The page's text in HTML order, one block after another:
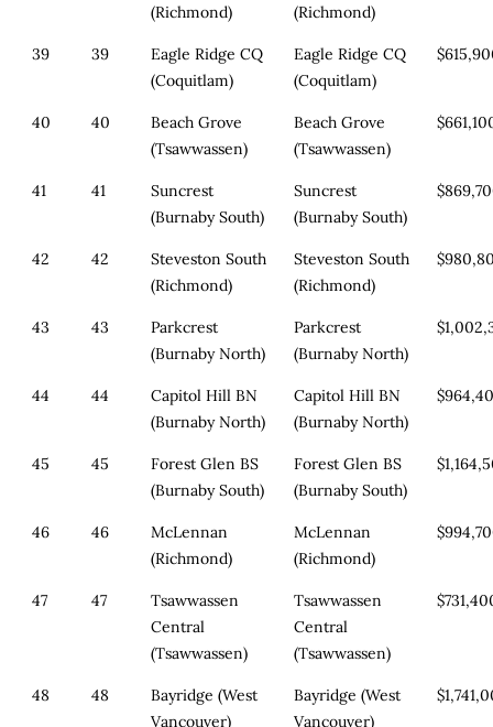
(Richmond)
(Richmond)
39 39
Eagle Ridge CQ
(Coquitlam)
Eagle Ridge CQ
(Coquitlam)
40 40
Beach Grove
(Tsawwassen)
Beach Grove
(Tsawwassen)
41 41
Suncrest
(Burnaby South)
Suncrest
(Burnaby South)
42 42
Steveston South
(Richmond)
Steveston South
(Richmond)
43 43
Parkcrest
(Burnaby North)
Parkcrest
(Burnaby North)
44 44
Capitol Hill BN
(Burnaby North)
Capitol Hill BN
(Burnaby North)
45 45
Forest Glen BS
(Burnaby South)
Forest Glen BS
(Burnaby South)
46 46
McLennan
(Richmond)
McLennan
(Richmond)
47 47
Tsawwassen
Central
(Tsawwassen)
Tsawwassen
Central
(Tsawwassen)
48 48
Bayridge (West
Vancouver)
Bayridge (West
Vancouver)